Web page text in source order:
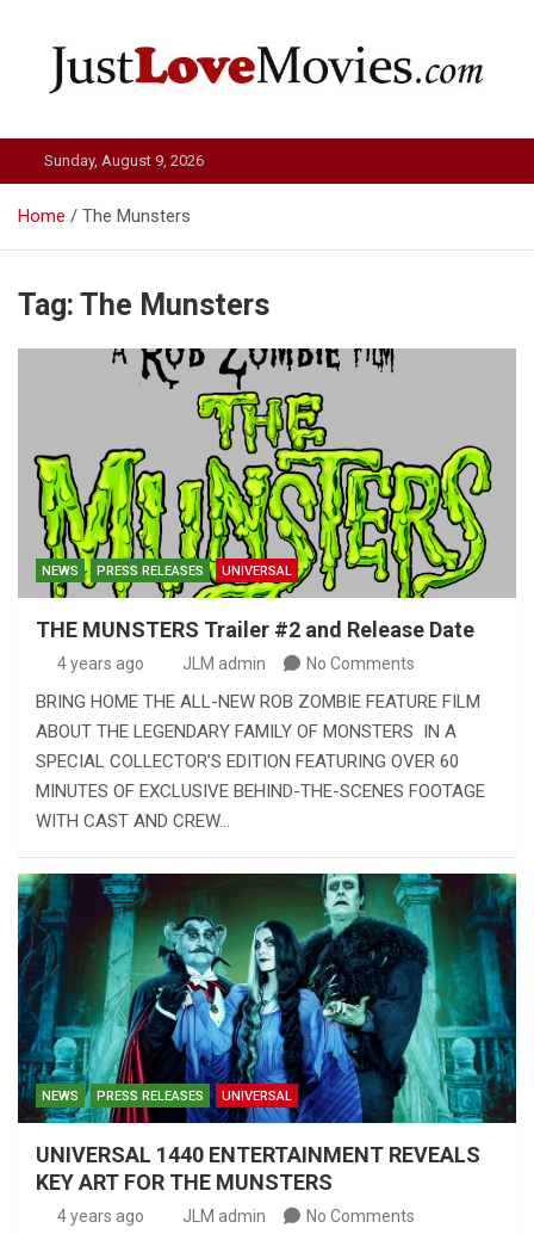
Just Love Movies
Sunday, August 9, 2026
Home The Munsters
Tag: The Munsters
NEWS PRESS RELEASES UNIVERSAL
THE MUNSTERS Trailer #2 and Release Date
4 years ago JLM admin No Comments
BRING HOME THE ALL-NEW ROB ZOMBIE FEATURE FILM
ABOUT THE LEGENDARY FAMILY OF MONSTERS IN A
SPECIAL COLLECTOR’S EDITION FEATURING OVER 60
MINUTES OF EXCLUSIVE BEHIND-THE-SCENES FOOTAGE
WITH CAST AND CREW…
NEWS PRESS RELEASES UNIVERSAL
UNIVERSAL 1440 ENTERTAINMENT REVEALS
KEY ART FOR THE MUNSTERS
4 years ago JLM admin No Comments